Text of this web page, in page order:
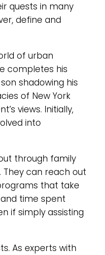
quests in many
define and
of urban
completes his
shadowing his
of New York
views. Initially,
into
through family
can reach out
that take
time spent
if simply assisting
As experts with